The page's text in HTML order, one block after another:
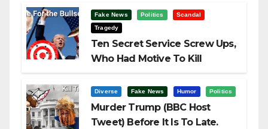
Fake News Politics
Scandal
Tragedy
Ten Secret Service Screw Ups,
Who Had Motive To Kill
Diverse Fake News Humor Politics
Murder Trump (BBC Host
Tweet) Before It Is To Late.